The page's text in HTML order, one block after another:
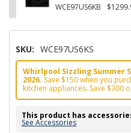
WCE97US6KB
SKU: WCE97US6KS
Whirlpool Sizzling Summer
2026. Save $150 when you
kitchen appliances. Save $300
This product has
See Accessories